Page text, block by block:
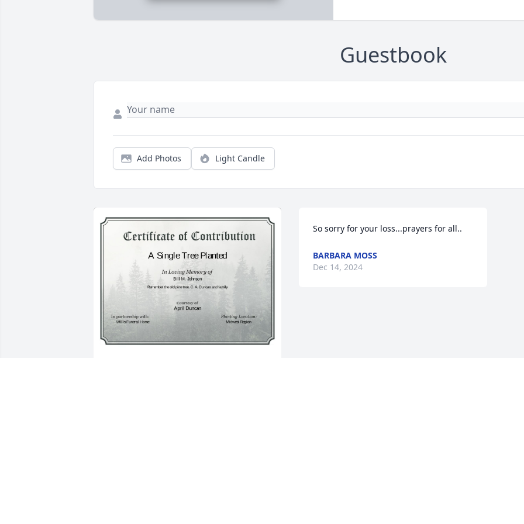
Guestbook
Add Photos Light Candle
So sorry for your loss...prayers for all..
BARBARA MOSS
Dec 14, 2024